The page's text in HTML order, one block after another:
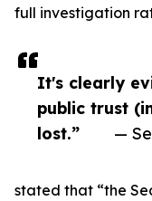
It's clearly
public trust
lost.”
—
full investigation
stated that “the